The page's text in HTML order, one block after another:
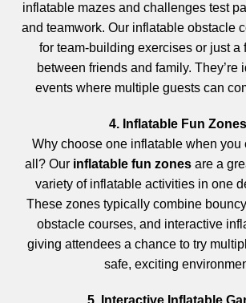
inflatable mazes and challenges test
and teamwork. Our inflatable obstacle
for team-building exercises or just a
between friends and family. They’re
events where multiple guests can
4. Inflatable Fun
Why choose one inflatable when you
all? Our inflatable fun zones are a
variety of inflatable activities in one
These zones typically combine
obstacle courses, and interactive
giving attendees a chance to try
safe, exciting